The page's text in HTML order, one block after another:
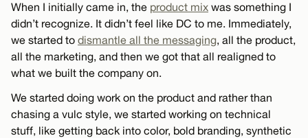
When I initially came in, the product mix was something I
didn’t recognize. It didn’t feel like DC to me. Immediately,
we started to dismantle all the messaging, all the product,
all the marketing, and then we got that all realigned to
what we built the company on.
We started doing work on the product and rather than
chasing a vulc style, we started working on technical
stuff, like getting back into color, bold branding, synthetic